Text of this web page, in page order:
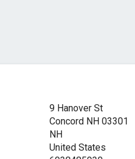
9 Hanover St
Concord NH 03301
NH
United States